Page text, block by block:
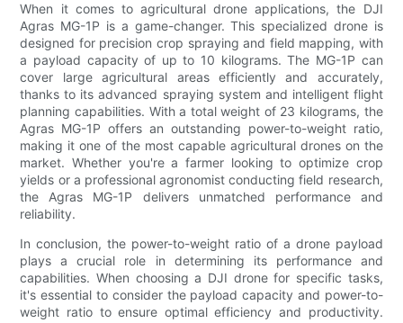
When it comes to agricultural drone applications, the DJI
Agras MG-1P is a game-changer. This specialized drone is
designed for precision crop spraying and field mapping, with
a payload capacity of up to 10 kilograms. The MG-1P can
cover large agricultural areas efficiently and accurately,
thanks to its advanced spraying system and intelligent flight
planning capabilities. With a total weight of 23 kilograms, the
Agras MG-1P offers an outstanding power-to-weight ratio,
making it one of the most capable agricultural drones on the
market. Whether you're a farmer looking to optimize crop
yields or a professional agronomist conducting field research,
the Agras MG-1P delivers unmatched performance and
reliability.
In conclusion, the power-to-weight ratio of a drone payload
plays a crucial role in determining its performance and
capabilities. When choosing a DJI drone for specific tasks,
it's essential to consider the payload capacity and power-to-
weight ratio to ensure optimal efficiency and productivity.